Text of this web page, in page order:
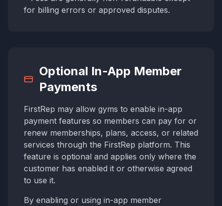
for billing errors or approved disputes.
Optional In-App Member
Payments
FirstRep may allow gyms to enable in-app
payment features so members can pay for or
renew memberships, plans, access, or related
services through the FirstRep platform. This
feature is optional and applies only where the
customer has enabled it or otherwise agreed
to use it.
By enabling or using in-app member